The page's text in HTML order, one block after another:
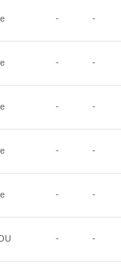
- -
- -
- -
- -
- -
- -